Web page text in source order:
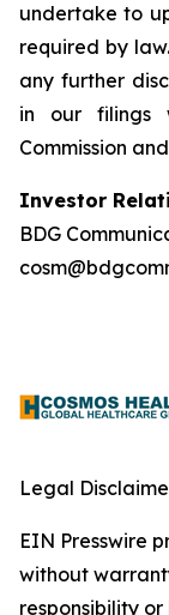
undertake to
required by
any further
in our filings
Commission
Investor
BDG
Legal
EIN Presswire
without
responsibility